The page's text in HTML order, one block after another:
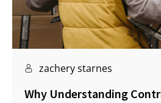
zachery starnes
Why Understanding